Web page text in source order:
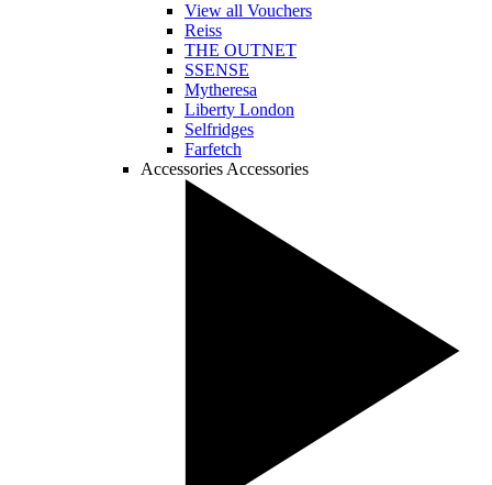
View all Vouchers
Reiss
THE OUTNET
SSENSE
Mytheresa
Liberty London
Selfridges
Farfetch
Accessories Accessories